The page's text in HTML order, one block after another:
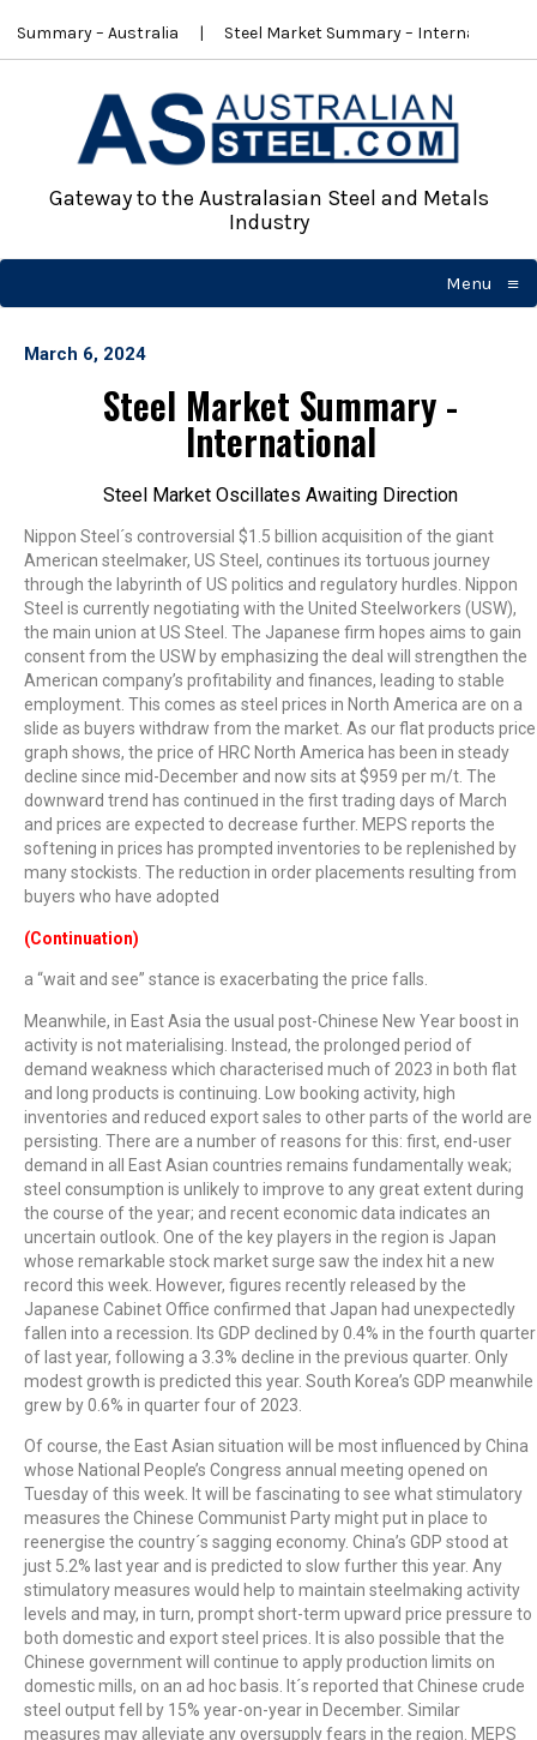
Summary – Australia Steel Market Summary – International
Gateway to the Australasian Steel and Metals
Industry
Menu ≡
☰
March 6, 2024
Steel Market Summary -
International
Steel Market Oscillates Awaiting Direction
Nippon Steel´s controversial $1.5 billion acquisition of the giant
American steelmaker, US Steel, continues its tortuous journey
through the labyrinth of US politics and regulatory hurdles. Nippon
Steel is currently negotiating with the United Steelworkers (USW),
the main union at US Steel. The Japanese firm hopes aims to gain
consent from the USW by emphasizing the deal will strengthen the
American company’s profitability and finances, leading to stable
employment. This comes as steel prices in North America are on a
slide as buyers withdraw from the market. As our flat products price
graph shows, the price of HRC North America has been in steady
decline since mid-December and now sits at $959 per m/t. The
downward trend has continued in the first trading days of March
and prices are expected to decrease further. MEPS reports the
softening in prices has prompted inventories to be replenished by
many stockists. The reduction in order placements resulting from
buyers who have adopted
(Continuation)
a “wait and see” stance is exacerbating the price falls.
Meanwhile, in East Asia the usual post-Chinese New Year boost in
activity is not materialising. Instead, the prolonged period of
demand weakness which characterised much of 2023 in both flat
and long products is continuing. Low booking activity, high
inventories and reduced export sales to other parts of the world are
persisting. There are a number of reasons for this: first, end-user
demand in all East Asian countries remains fundamentally weak;
steel consumption is unlikely to improve to any great extent during
the course of the year; and recent economic data indicates an
uncertain outlook. One of the key players in the region is Japan
whose remarkable stock market surge saw the index hit a new
record this week. However, figures recently released by the
Japanese Cabinet Office confirmed that Japan had unexpectedly
fallen into a recession. Its GDP declined by 0.4% in the fourth quarter
of last year, following a 3.3% decline in the previous quarter. Only
modest growth is predicted this year. South Korea’s GDP meanwhile
grew by 0.6% in quarter four of 2023.
Of course, the East Asian situation will be most influenced by China
whose National People’s Congress annual meeting opened on
Tuesday of this week. It will be fascinating to see what stimulatory
measures the Chinese Communist Party might put in place to
reenergise the country´s sagging economy. China’s GDP stood at
just 5.2% last year and is predicted to slow further this year. Any
stimulatory measures would help to maintain steelmaking activity
levels and may, in turn, prompt short-term upward price pressure to
both domestic and export steel prices. It is also possible that the
Chinese government will continue to apply production limits on
domestic mills, on an ad hoc basis. It´s reported that Chinese crude
steel output fell by 15% year-on-year in December. Similar
measures may alleviate any oversupply fears in the region. MEPS